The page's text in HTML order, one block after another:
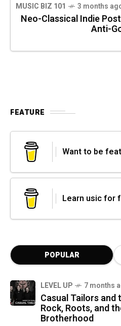
MUSIC BIZ 101 3 months
Neo-Classical Indie
Anti-
FEATURE
Want to be
Learn usic for
POPULAR
LEVEL UP 7 months
Casual Tailors
Rock, Roots, and
Brotherhood